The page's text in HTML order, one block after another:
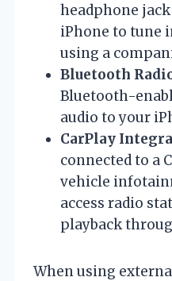
headphone
iPhone to tune
using a
Bluetooth
Bluetooth-
audio to your
CarPlay
connected to a
vehicle
access radio
playback
When using